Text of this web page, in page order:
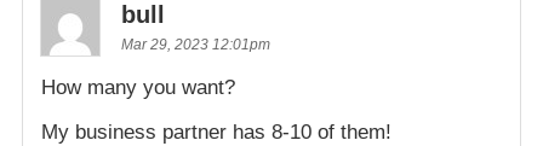
bull
Mar 29, 2023 12:01pm
How many you want?
My business partner has 8-10 of them!